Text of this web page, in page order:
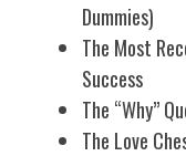
Dummies)
The Most
Success
The “Why”
The Love